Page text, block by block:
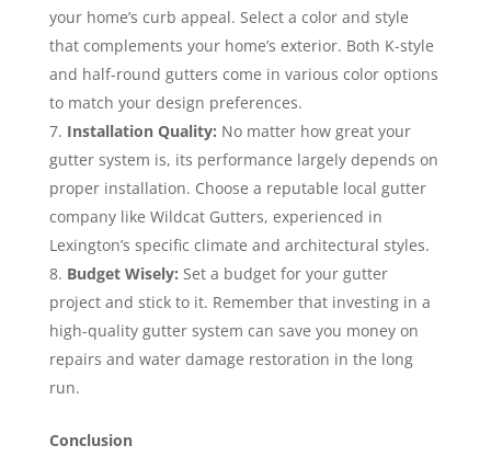
your home’s curb appeal. Select a color and style
that complements your home’s exterior. Both K-style
and half-round gutters come in various color options
to match your design preferences.
Installation Quality: No matter how great your
gutter system is, its performance largely depends on
proper installation. Choose a reputable local gutter
company like Wildcat Gutters, experienced in
Lexington’s specific climate and architectural styles.
Budget Wisely: Set a budget for your gutter
project and stick to it. Remember that investing in a
high-quality gutter system can save you money on
repairs and water damage restoration in the long
run.
Conclusion